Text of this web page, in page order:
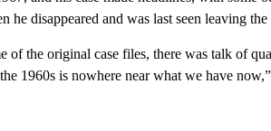
he disappeared and was last seen leaving
of the original case files, there was talk of
1960s is nowhere near what we have